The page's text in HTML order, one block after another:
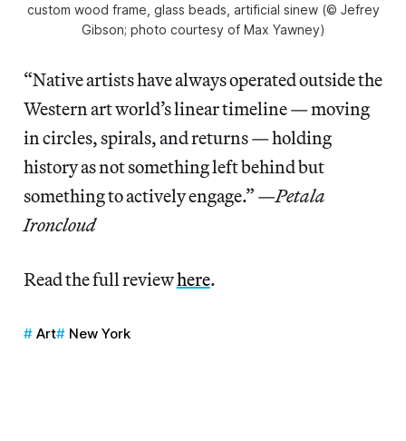
custom wood frame, glass beads, artificial sinew (© Jefrey
Gibson; photo courtesy of Max Yawney)
“Native artists have always operated outside the
Western art world’s linear timeline — moving
in circles, spirals, and returns — holding
history as not something left behind but
something to actively engage.” —Petala
Ironcloud
Read the full reviewhere.
Art New York